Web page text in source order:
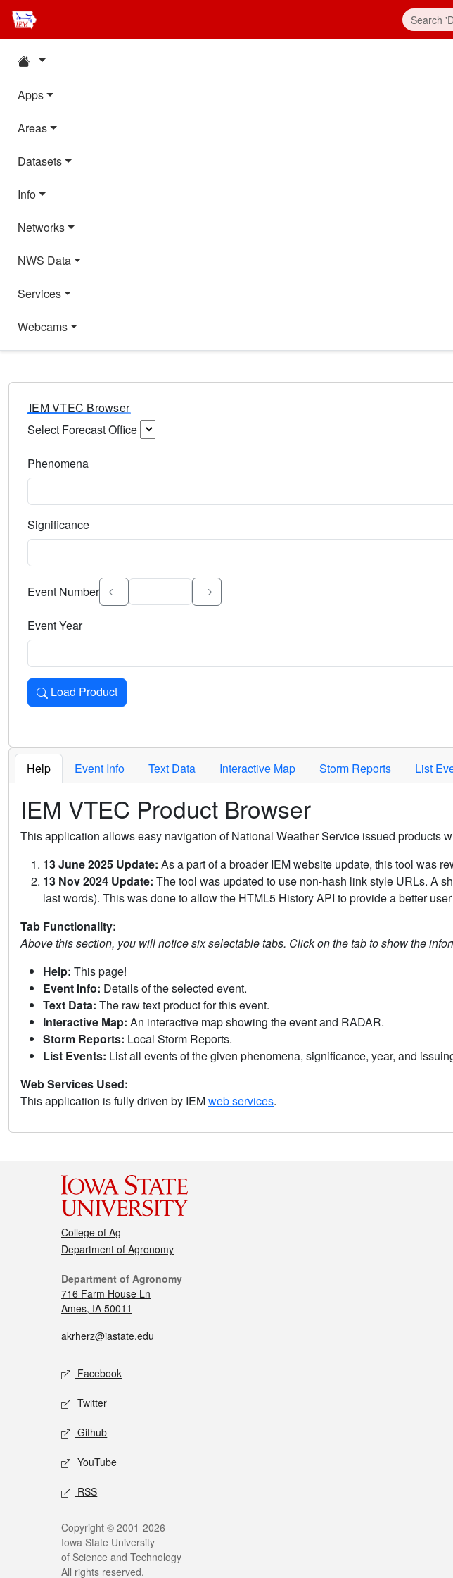
Apps
Areas
Datasets
Info
Networks
NWS Data
Services
Webcams
IEM VTEC Browser
Select Forecast Office
Phenomena
Significance
Select the event significance. Type to search.
Event Number
Event Year
Load Product
Loads the product for the selected criteria. Press Enter or Space to activate.
Help Event Info Text Data Interactive Map Storm Reports List
IEM VTEC Product Browser
This application allows easy navigation of National Weather Service issued products
13 June 2025 Update: As a part of a broader IEM website update, this tool was
13 Nov 2024 Update: The tool was updated to use non-hash link style URLs. A
last words). This was done to allow the HTML5 History API to provide a better
Tab Functionality:
Above this section, you will notice six selectable tabs. Click on the tab to show the
Help: This page!
Event Info: Details of the selected event.
Text Data: The raw text product for this event.
Interactive Map: An interactive map showing the event and RADAR.
Storm Reports: Local Storm Reports.
List Events: List all events of the given phenomena, significance, year, and
Web Services Used:
This application is fully driven by IEMweb services.
College of Ag
Department of Agronomy
Department of Agronomy
716 Farm House Ln
Ames, IA 50011
akrherz@iastate.edu
Facebook
Twitter
Github
YouTube
RSS
Copyright © 2001-2026
Iowa State University
of Science and Technology
All rights reserved.